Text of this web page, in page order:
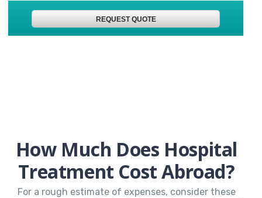
REQUEST QUOTE
How Much Does Hospital
Treatment Cost Abroad?
For a rough estimate of expenses, consider these